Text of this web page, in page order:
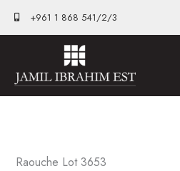
Skip
+961 1 868 541/2/3
Raouche Lot 3653